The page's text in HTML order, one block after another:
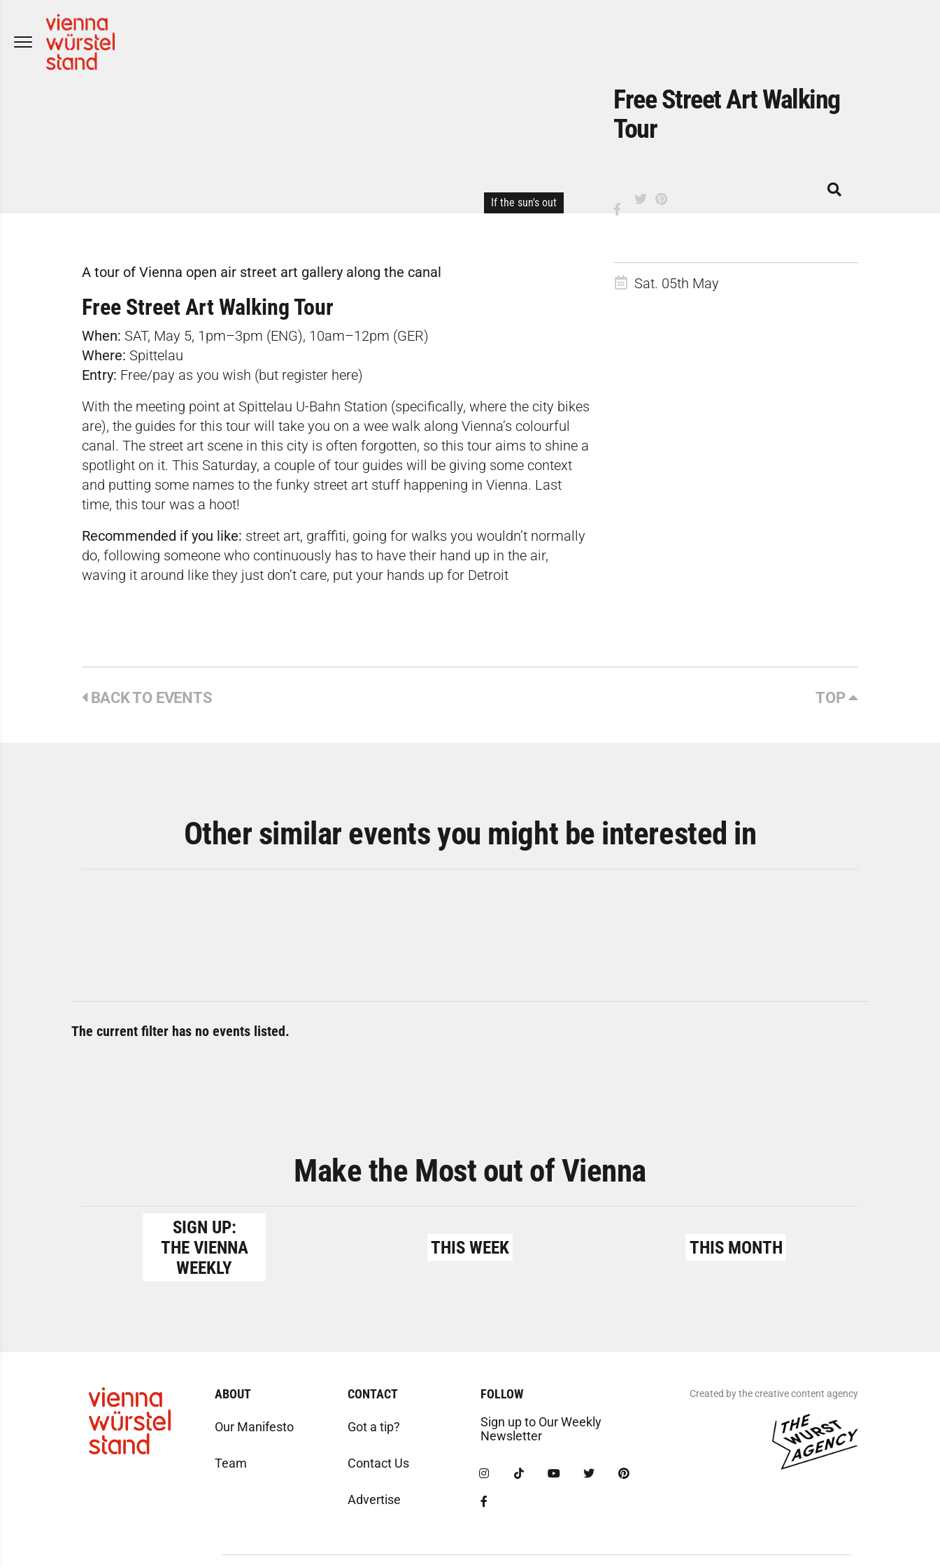
If the sun's out
Free Street Art Walking
Tour
A tour of Vienna open air street art gallery along the canal
Free Street Art Walking Tour
When: SAT, May 5, 1pm–3pm (ENG), 10am–12pm (GER)
Where: Spittelau
Entry: Free/pay as you wish (but register here)
With the meeting point at Spittelau U-Bahn Station (specifically, where the city bikes
are), the guides for this tour will take you on a wee walk along Vienna’s colourful
canal. The street art scene in this city is often forgotten, so this tour aims to shine a
spotlight on it. This Saturday, a couple of tour guides will be giving some context
and putting some names to the funky street art stuff happening in Vienna. Last
time, this tour was a hoot!
Recommended if you like: street art, graffiti, going for walks you wouldn’t normally
do, following someone who continuously has to have their hand up in the air,
waving it around like they just don’t care, put your hands up for Detroit
Sat. 05th May
BACK TO EVENTS TOP
Other similar events you might be interested in
The current filter has no events listed.
Make the Most out of Vienna
SIGN UP:
THE VIENNA
WEEKLY
THIS WEEK THIS MONTH
ABOUT
Our Manifesto
Team
CONTACT
Got a tip?
Contact Us
Advertise
FOLLOW
Sign up to Our Weekly
Newsletter
Created by the creative content agency